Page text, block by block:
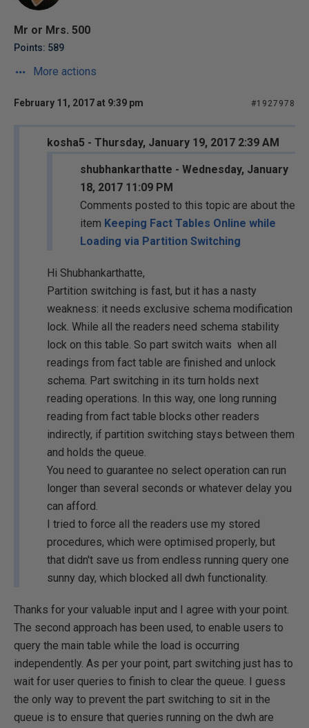
Mr or Mrs. 500
Points: 589
More actions
February 11, 2017 at 9:39 pm #1927978
kosha5 - Thursday, January 19, 2017 2:39 AM
shubhankarthatte - Wednesday, January
18, 2017 11:09 PM
Comments posted to this topic are about the
item Keeping Fact Tables Online while
Loading via Partition Switching
Hi Shubhankarthatte,
Partition switching is fast, but it has a nasty
weakness: it needs exclusive schema modification
lock. While all the readers need schema stability
lock on this table. So part switch waits when all
readings from fact table are finished and unlock
schema. Part switching in its turn holds next
reading operations. In this way, one long running
reading from fact table blocks other readers
indirectly, if partition switching stays between them
and holds the queue.
You need to guarantee no select operation can run
longer than several seconds or whatever delay you
can afford.
I tried to force all the readers use my stored
procedures, which were optimised properly, but
that didn't save us from endless running query one
sunny day, which blocked all dwh functionality.
Thanks for your valuable input and I agree with your point.
The second approach has been used, to enable users to
query the main table while the load is occurring
independently. As per your point, part switching just has to
wait for user queries to finish to clear the queue. I guess
the only way to prevent the part switching to sit in the
queue is to ensure that queries running on the dwh are